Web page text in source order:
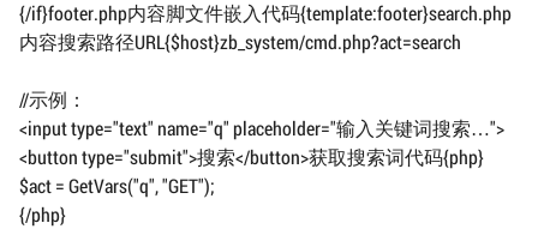
{/if}footer.php内容脚文件嵌入代码{template:footer}search.php
内容搜索路径URL{$host}zb_system/cmd.php?act=search
//示例：
<input type="text" name="q" placeholder="输入关键词搜索…">
<button type="submit">搜索</button>获取搜索词代码{php}
$act = GetVars("q", "GET");
{/php}